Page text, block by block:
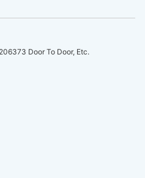
Door To Door, Etc.